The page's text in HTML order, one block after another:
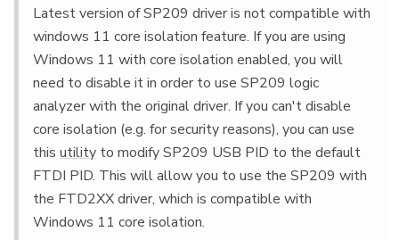
Latest version of SP209 driver is not compatible with
windows 11 core isolation feature. If you are using
Windows 11 with core isolation enabled, you will
need to disable it in order to use SP209 logic
analyzer with the original driver. If you can't disable
core isolation (e.g. for security reasons), you can use
this utility to modify SP209 USB PID to the default
FTDI PID. This will allow you to use the SP209 with
the FTD2XX driver, which is compatible with
Windows 11 core isolation.